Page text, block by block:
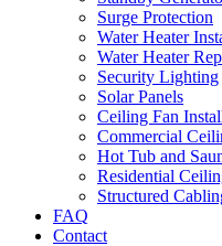
Surge Protection
Water Heater
Water Heater
Security Lighting
Solar Panels
Ceiling Fan
Commercial
Hot Tub and
Residential
Structured
FAQ
Contact